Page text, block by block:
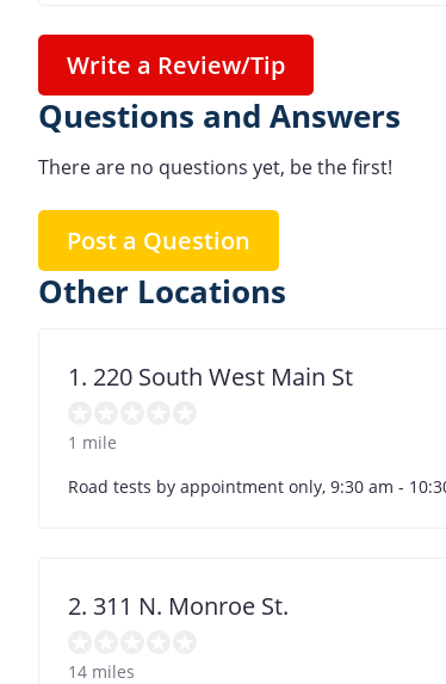
Write a Review/Tip
Questions and Answers
There are no questions yet, be the first!
Post a Question
Other Locations
1. 220 South West Main St
1 mile
Road tests by appointment only, 9:30 am -
2. 311 N. Monroe St.
14 miles